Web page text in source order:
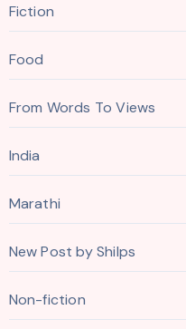
Fiction
Food
From Words To Views
India
Marathi
New Post by Shilps
Non-fiction